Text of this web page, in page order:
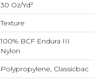
30 Oz/yd²
Texture
100% BCF Endura III
Nylon
Polypropylene, Classicbac